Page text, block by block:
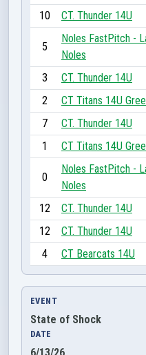
10
CT. Thunder 14U
5
Noles FastPitch -
Noles
3 CT. Thunder 14U
2
CT Titans 14U
7
CT. Thunder 14U
1
CT Titans 14U
0
Noles FastPitch -
Noles
12 CT. Thunder 14U
12
CT. Thunder 14U
4
CT Bearcats 14U
EVENT
State of Shock
DATE